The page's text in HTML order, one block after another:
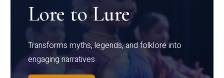
Lore to Lure
Transforms myths, legends, and folklore into
engaging narratives